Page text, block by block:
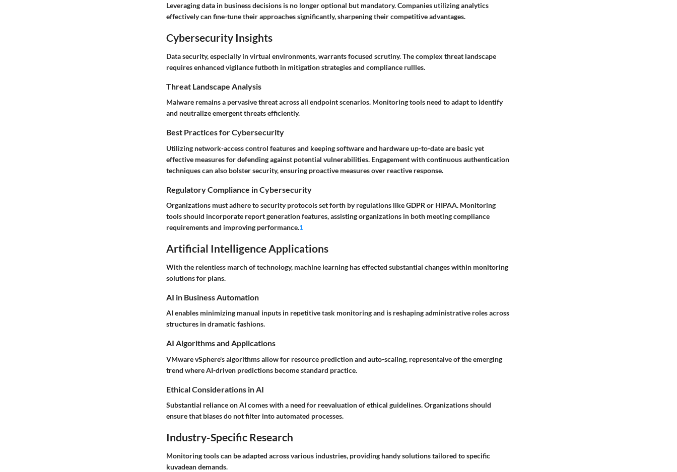
Leveraging data in business decisions is no longer optional but mandatory. Companies utilizing analytics
effectively can fine-tune their approaches significantly, sharpening their competitive advantages.
Cybersecurity Insights
Data security, especially in virtual environments, warrants focused scrutiny. The complex threat landscape
requires enhanced vigilance futboth in mitigation strategies and compliance rullles.
Threat Landscape Analysis
Malware remains a pervasive threat across all endpoint scenarios. Monitoring tools need to adapt to identify
and neutralize emergent threats efficiently.
Best Practices for Cybersecurity
Utilizing network-access control features and keeping software and hardware up-to-date are basic yet
effective measures for defending against potential vulnerabilities. Engagement with continuous authentication
techniques can also bolster security, ensuring proactive measures over reactive response.
Regulatory Compliance in Cybersecurity
Organizations must adhere to security protocols set forth by regulations like GDPR or HIPAA. Monitoring
tools should incorporate report generation features, assisting organizations in both meeting compliance
requirements and improving performance.1
Artificial Intelligence Applications
With the relentless march of technology, machine learning has effected substantial changes within monitoring
solutions for plans.
AI in Business Automation
AI enables minimizing manual inputs in repetitive task monitoring and is reshaping administrative roles across
structures in dramatic fashions.
AI Algorithms and Applications
VMware vSphere's algorithms allow for resource prediction and auto-scaling, representaive of the emerging
trend where AI-driven predictions become standard practice.
Ethical Considerations in AI
Substantial reliance on AI comes with a need for reevaluation of ethical guidelines. Organizations should
ensure that biases do not filter into automated processes.
Industry-Specific Research
Monitoring tools can be adapted across various industries, providing handy solutions tailored to specific
kuvadean demands.